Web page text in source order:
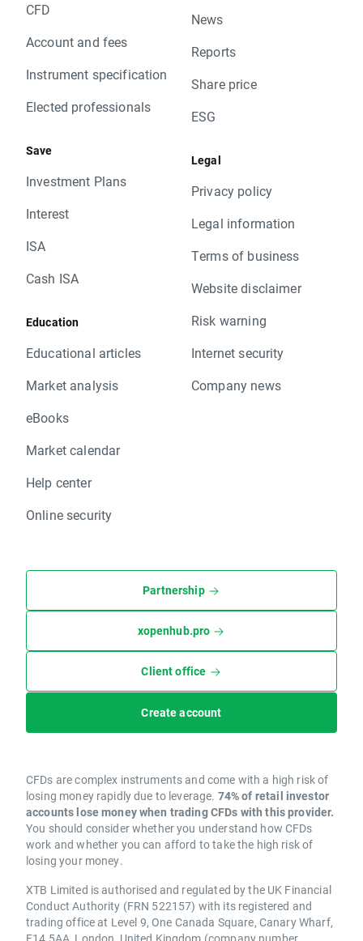
CFD
Account and fees
Instrument specification
Elected professionals
Save
Investment Plans
Interest
ISA
Cash ISA
Education
Educational articles
Market analysis
eBooks
Market calendar
Help center
Online security
News
Reports
Share price
ESG
Legal
Privacy policy
Legal information
Terms of business
Website disclaimer
Risk warning
Internet security
Company news
Partnership
xopenhub.pro
Client office
Create account
CFDs are complex instruments and come with a high risk of
losing money rapidly due to leverage. 74% of retail investor
accounts lose money when trading CFDs with this provider.
You should consider whether you understand how CFDs
work and whether you can afford to take the high risk of
losing your money.
XTB Limited is authorised and regulated by the UK Financial
Conduct Authority (FRN 522157) with its registered and
trading office at Level 9, One Canada Square, Canary Wharf,